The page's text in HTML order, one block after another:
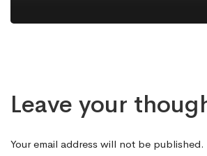
Leave your
Your email address will not be published.